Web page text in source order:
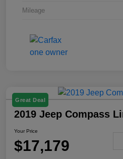
Mileage
Great Deal
2019 Jeep Compass
Your Price
$17,179